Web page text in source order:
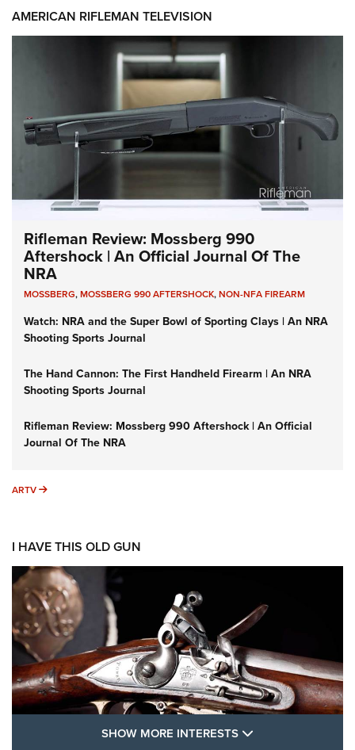
AMERICAN RIFLEMAN TELEVISION
Rifleman Review: Mossberg 990
Aftershock | An Official Journal Of The
NRA
MOSSBERG,MOSSBERG 990 AFTERSHOCK,NON-NFA FIREARM
Watch: NRA and the Super Bowl of Sporting Clays | An NRA
Shooting Sports Journal
The Hand Cannon: The First Handheld Firearm | An NRA
Shooting Sports Journal
Rifleman Review: Mossberg 990 Aftershock | An Official
Journal Of The NRA
ARTV ARTV
I HAVE THIS OLD GUN
SHOW MORE INTERESTS